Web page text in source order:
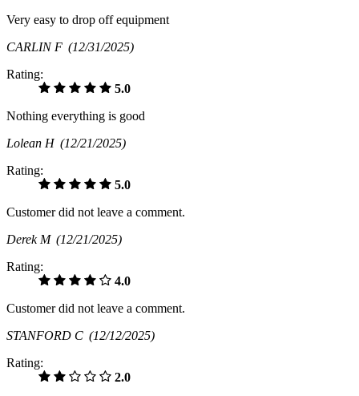
Very easy to drop off equipment
CARLIN F (12/31/2025)
Rating:
5.0
Nothing everything is good
Lolean H (12/21/2025)
Rating:
5.0
Customer did not leave a comment.
Derek M (12/21/2025)
Rating:
4.0
Customer did not leave a comment.
STANFORD C (12/12/2025)
Rating:
2.0